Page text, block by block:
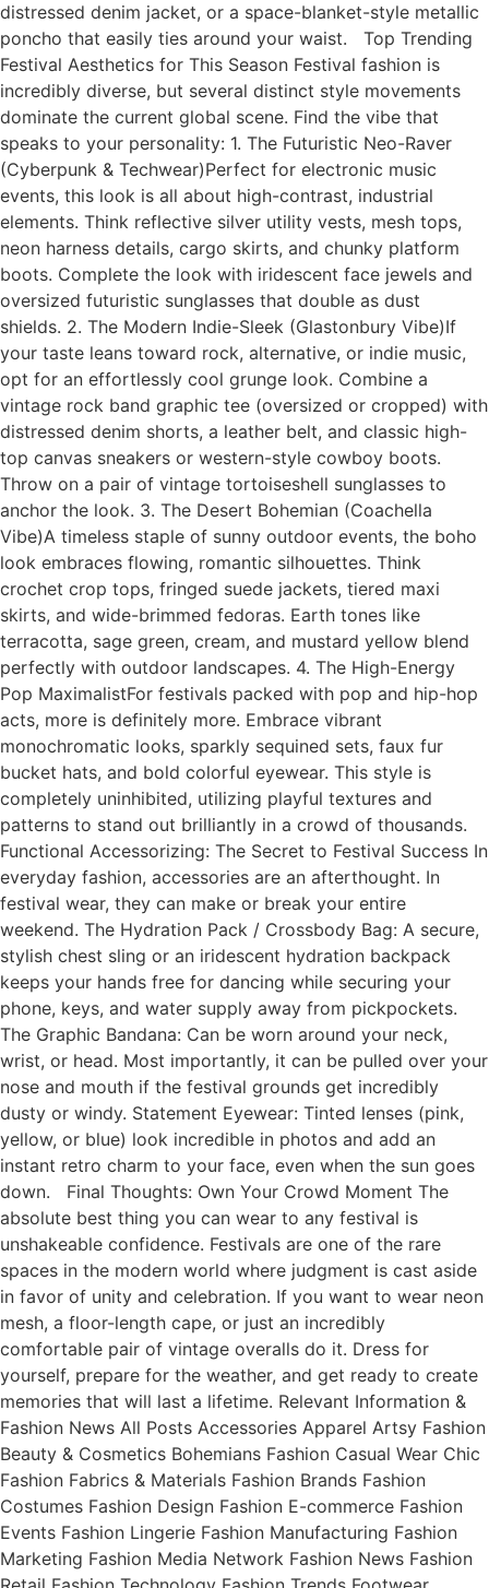
distressed denim jacket, or a space-blanket-style metallic
poncho that easily ties around your waist. Top Trending
Festival Aesthetics for This Season Festival fashion is
incredibly diverse, but several distinct style movements
dominate the current global scene. Find the vibe that
speaks to your personality: 1. The Futuristic Neo-Raver
(Cyberpunk & Techwear)Perfect for electronic music
events, this look is all about high-contrast, industrial
elements. Think reflective silver utility vests, mesh tops,
neon harness details, cargo skirts, and chunky platform
boots. Complete the look with iridescent face jewels and
oversized futuristic sunglasses that double as dust
shields. 2. The Modern Indie-Sleek (Glastonbury Vibe)If
your taste leans toward rock, alternative, or indie music,
opt for an effortlessly cool grunge look. Combine a
vintage rock band graphic tee (oversized or cropped) with
distressed denim shorts, a leather belt, and classic high-
top canvas sneakers or western-style cowboy boots.
Throw on a pair of vintage tortoiseshell sunglasses to
anchor the look. 3. The Desert Bohemian (Coachella
Vibe)A timeless staple of sunny outdoor events, the boho
look embraces flowing, romantic silhouettes. Think
crochet crop tops, fringed suede jackets, tiered maxi
skirts, and wide-brimmed fedoras. Earth tones like
terracotta, sage green, cream, and mustard yellow blend
perfectly with outdoor landscapes. 4. The High-Energy
Pop MaximalistFor festivals packed with pop and hip-hop
acts, more is definitely more. Embrace vibrant
monochromatic looks, sparkly sequined sets, faux fur
bucket hats, and bold colorful eyewear. This style is
completely uninhibited, utilizing playful textures and
patterns to stand out brilliantly in a crowd of thousands.
Functional Accessorizing: The Secret to Festival Success In
everyday fashion, accessories are an afterthought. In
festival wear, they can make or break your entire
weekend. The Hydration Pack / Crossbody Bag: A secure,
stylish chest sling or an iridescent hydration backpack
keeps your hands free for dancing while securing your
phone, keys, and water supply away from pickpockets.
The Graphic Bandana: Can be worn around your neck,
wrist, or head. Most importantly, it can be pulled over your
nose and mouth if the festival grounds get incredibly
dusty or windy. Statement Eyewear: Tinted lenses (pink,
yellow, or blue) look incredible in photos and add an
instant retro charm to your face, even when the sun goes
down. Final Thoughts: Own Your Crowd Moment The
absolute best thing you can wear to any festival is
unshakeable confidence. Festivals are one of the rare
spaces in the modern world where judgment is cast aside
in favor of unity and celebration. If you want to wear neon
mesh, a floor-length cape, or just an incredibly
comfortable pair of vintage overalls do it. Dress for
yourself, prepare for the weather, and get ready to create
memories that will last a lifetime. Relevant Information &
Fashion News All Posts Accessories Apparel Artsy Fashion
Beauty & Cosmetics Bohemians Fashion Casual Wear Chic
Fashion Fabrics & Materials Fashion Brands Fashion
Costumes Fashion Design Fashion E-commerce Fashion
Events Fashion Lingerie Fashion Manufacturing Fashion
Marketing Fashion Media Network Fashion News Fashion